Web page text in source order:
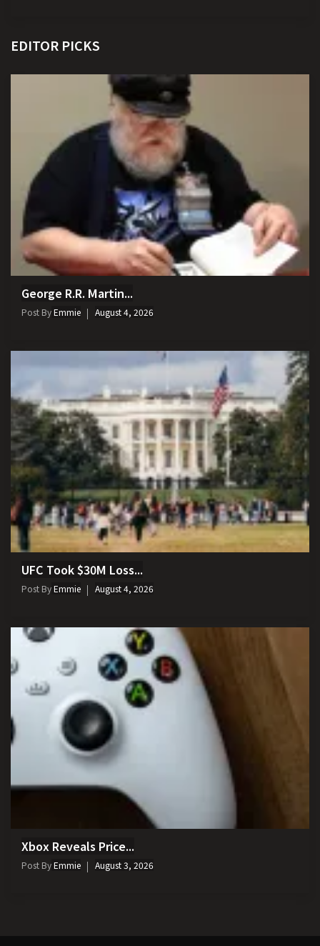
EDITOR PICKS
George R.R. Martin...
Post ByEmmie August 4, 2026
UFC Took $30M Loss...
Post ByEmmie August 4, 2026
Xbox Reveals Price...
Post ByEmmie August 3, 2026